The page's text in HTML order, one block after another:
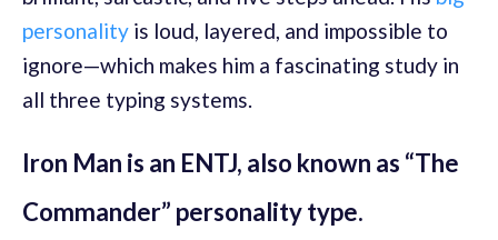
personality is loud, layered, and impossible to
ignore—which makes him a fascinating study in
all three typing systems.
Iron Man is an ENTJ, also known as “The
Commander” personality type.